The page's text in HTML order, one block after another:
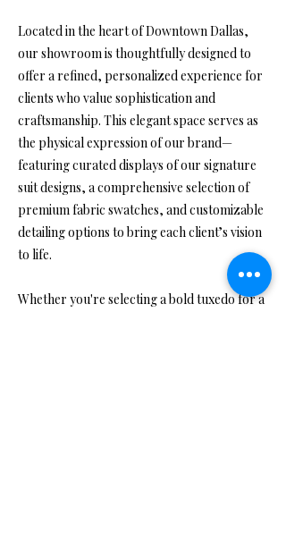
Located in the heart of Downtown Dallas,
our showroom is thoughtfully designed to
offer a refined, personalized experience for
clients who value sophistication and
craftsmanship. This elegant space serves as
the physical expression of our brand—
featuring curated displays of our signature
suit designs, a comprehensive selection of
premium fabric swatches, and customizable
detailing options to bring each client’s vision
to life.
Whether you're selecting a bold tuxedo for a